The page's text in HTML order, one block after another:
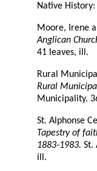
Native History:
Moore, Irene
Anglican
41 leaves, ill.
Rural
Rural
Municipality.
St. Alphonse
Tapestry of
1883-1983. St.
ill.